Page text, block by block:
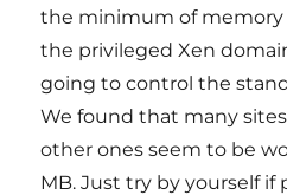
the minimum of memory
the privileged Xen
going to control the
We found that many sites
other ones seem to be
MB. Just try by yourself if